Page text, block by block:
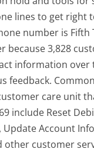
lines to get right
number is Fifth
because 3,828
information over
feedback.
care unit
include Reset
Update Account
other customer